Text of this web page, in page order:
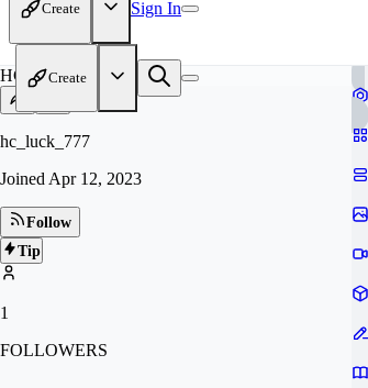
Create Sign In
Create
HC
hc_luck_777
Joined Apr 12, 2023
Follow
Tip
1
FOLLOWERS